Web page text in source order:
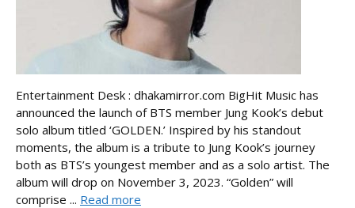
Entertainment Desk : dhakamirror.com BigHit Music has
announced the launch of BTS member Jung Kook’s debut
solo album titled ‘GOLDEN.’ Inspired by his standout
moments, the album is a tribute to Jung Kook’s journey
both as BTS’s youngest member and as a solo artist. The
album will drop on November 3, 2023. “Golden” will
comprise ... Read more